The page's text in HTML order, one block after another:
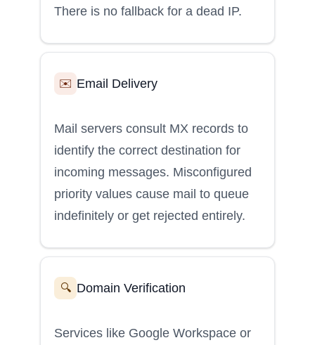
There is no fallback for a dead IP.
✉️ Email Delivery
Mail servers consult MX records to
identify the correct destination for
incoming messages. Misconfigured
priority values cause mail to queue
indefinitely or get rejected entirely.
🔍 Domain Verification
Services like Google Workspace or